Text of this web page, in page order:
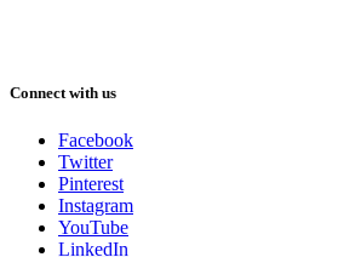
Connect with us
Facebook
Twitter
Pinterest
Instagram
YouTube
LinkedIn